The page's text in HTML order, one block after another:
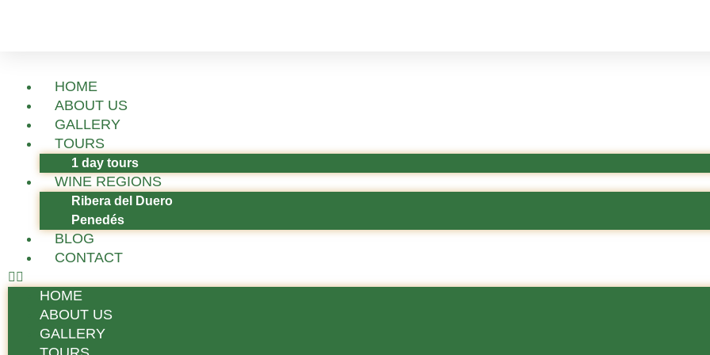
HOME
ABOUT US
GALLERY
TOURS
1 day tours
WINE REGIONS
Ribera del Duero
Penedés
BLOG
CONTACT
HOME
ABOUT US
GALLERY